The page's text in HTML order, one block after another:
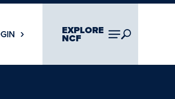
EXPLORE
NCF